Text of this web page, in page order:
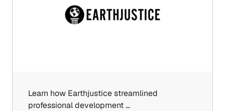
Learn how Earthjustice streamlined
professional development …